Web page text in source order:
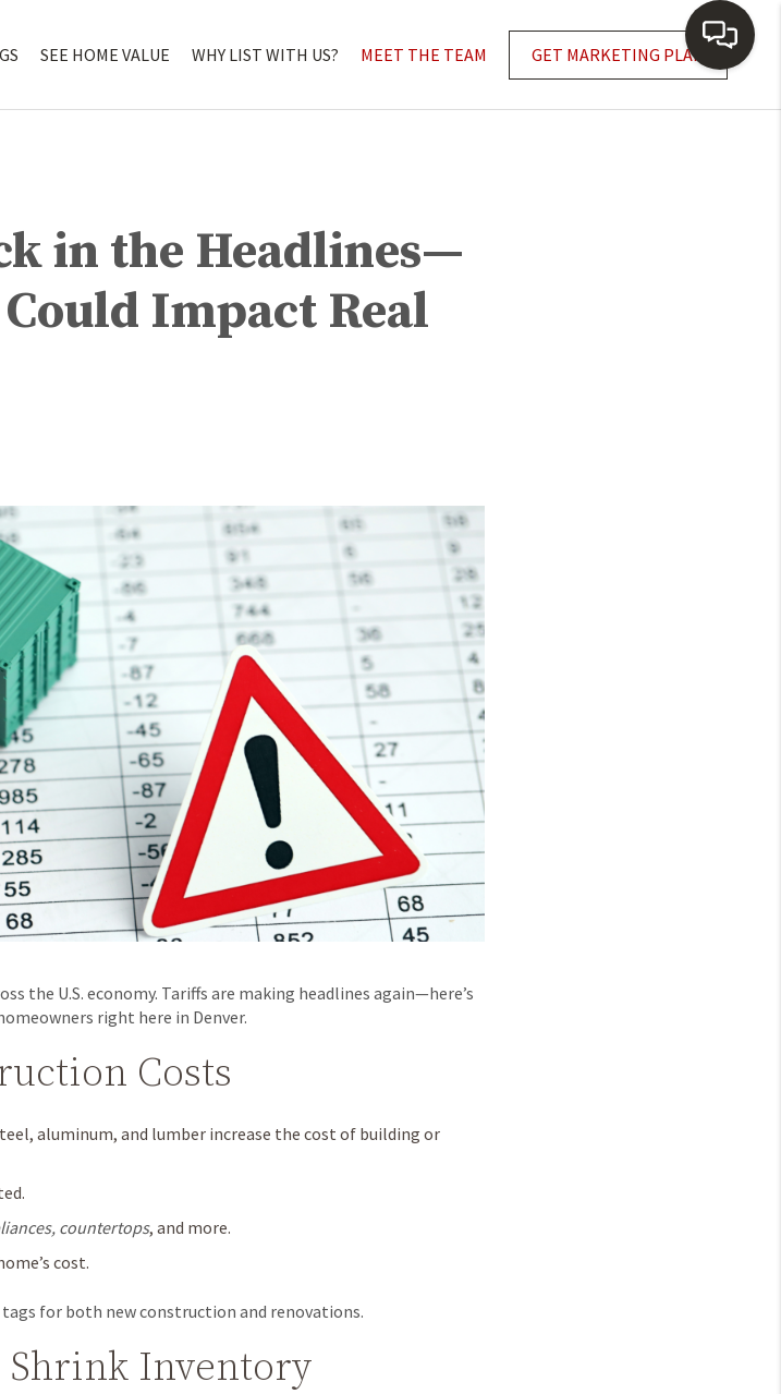
GET MARKETING PLAN
SEE HOME VALUE WHY LIST WITH US? MEET THE TEAM
in the Headlines—
Could Impact Real
the U.S. economy. Tariffs are making headlines again—here’s
right here in Denver.
Costs
aluminum, and lumber increase the cost of building or
countertops, and more.
cost.
for both new construction and renovations.
Shrink Inventory